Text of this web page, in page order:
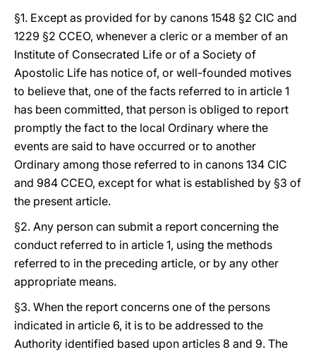
§1. Except as provided for by canons 1548 §2 CIC and
1229 §2 CCEO, whenever a cleric or a member of an
Institute of Consecrated Life or of a Society of
Apostolic Life has notice of, or well-founded motives
to believe that, one of the facts referred to in article 1
has been committed, that person is obliged to report
promptly the fact to the local Ordinary where the
events are said to have occurred or to another
Ordinary among those referred to in canons 134 CIC
and 984 CCEO, except for what is established by §3 of
the present article.
§2. Any person can submit a report concerning the
conduct referred to in article 1, using the methods
referred to in the preceding article, or by any other
appropriate means.
§3. When the report concerns one of the persons
indicated in article 6, it is to be addressed to the
Authority identified based upon articles 8 and 9. The